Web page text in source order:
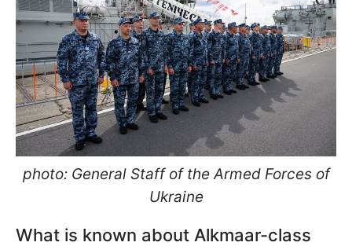
photo: General Staff of the Armed Forces of
Ukraine
What is known about Alkmaar-class